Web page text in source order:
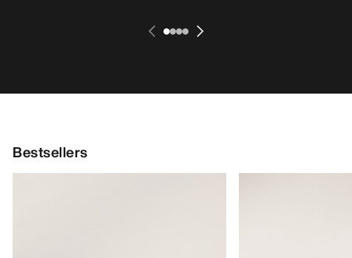
Bestsellers